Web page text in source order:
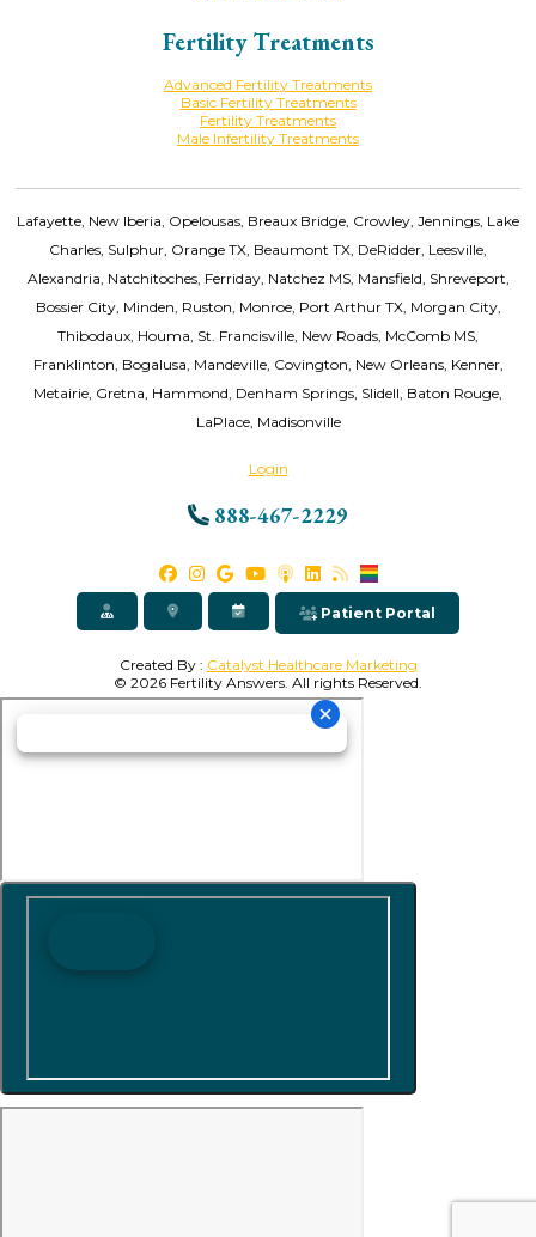
Fertility Treatments
Advanced Fertility Treatments
Basic Fertility Treatments
Fertility Treatments
Male Infertility Treatments
Lafayette, New Iberia, Opelousas, Breaux Bridge, Crowley, Jennings, Lake
Charles, Sulphur, Orange TX, Beaumont TX, DeRidder, Leesville,
Alexandria, Natchitoches, Ferriday, Natchez MS, Mansfield, Shreveport,
Bossier City, Minden, Ruston, Monroe, Port Arthur TX, Morgan City,
Thibodaux, Houma, St. Francisville, New Roads, McComb MS,
Franklinton, Bogalusa, Mandeville, Covington, New Orleans, Kenner,
Metairie, Gretna, Hammond, Denham Springs, Slidell, Baton Rouge,
LaPlace, Madisonville
Login
888-467-2229
Patient Portal
Created By : Catalyst Healthcare Marketing
© 2026 Fertility Answers. All rights Reserved.